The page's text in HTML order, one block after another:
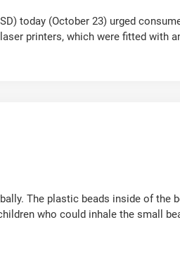
today (October 23) urged
printers, which were fitted with
The plastic beads inside of the
who could inhale the small